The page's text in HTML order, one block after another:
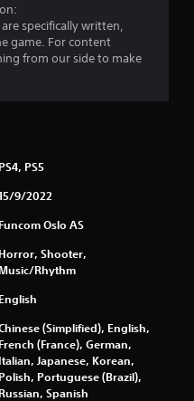
a
t
i
specifically written,
game. For content
from our side to make
PS4, PS5
9/2022
Funcom Oslo AS
Horror, Shooter,
Music/Rhythm
English
(Simplified), English,
French (France), German,
Italian, Japanese, Korean,
Polish, Portuguese (Brazil),
Russian, Spanish